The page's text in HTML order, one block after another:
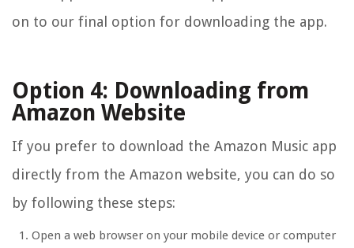
on to our final option for downloading the app.
Option 4: Downloading from
Amazon Website
If you prefer to download the Amazon Music app
directly from the Amazon website, you can do so
by following these steps:
Open a web browser on your mobile device or computer